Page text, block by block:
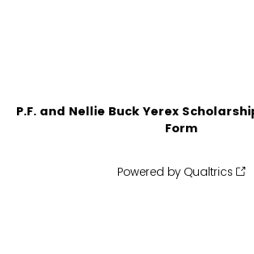
P.F. and Nellie Buck Yerex
Form
Powered by Qualtrics